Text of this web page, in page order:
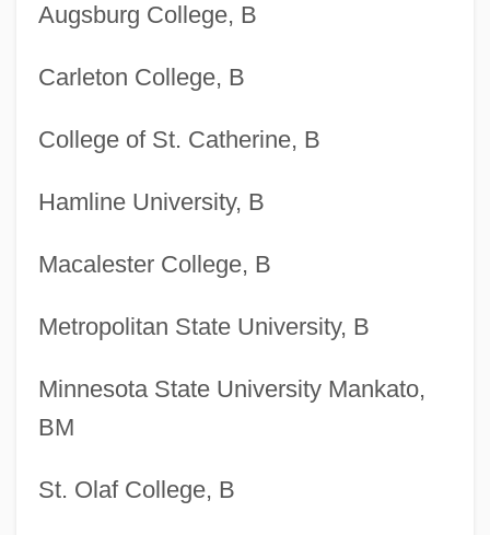
Augsburg College, B
Carleton College, B
College of St. Catherine, B
Hamline University, B
Macalester College, B
Metropolitan State University, B
Minnesota State University Mankato,
BM
St. Olaf College, B